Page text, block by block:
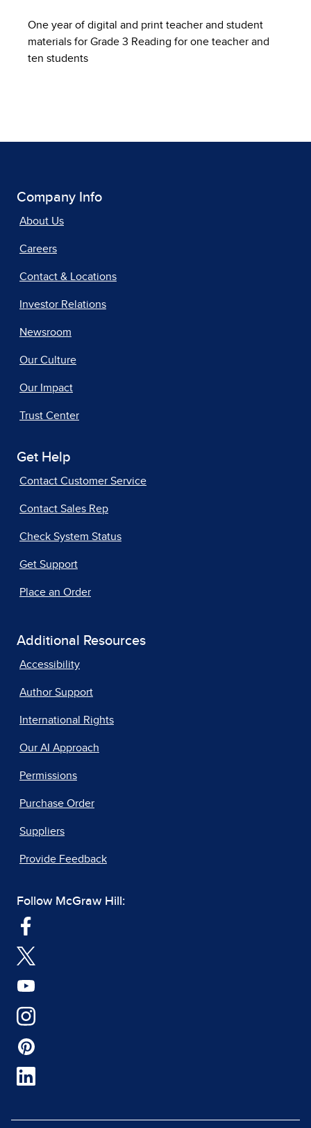
One year of digital and print teacher and student
materials for Grade 3 Reading for one teacher and
ten students
Company Info
About Us
Careers
Contact & Locations
Investor Relations
Newsroom
Our Culture
Our Impact
Trust Center
Get Help
Contact Customer Service
Contact Sales Rep
Check System Status
Get Support
Place an Order
Additional Resources
Accessibility
Author Support
International Rights
Our AI Approach
Permissions
Purchase Order
Suppliers
Provide Feedback
Follow McGraw Hill: